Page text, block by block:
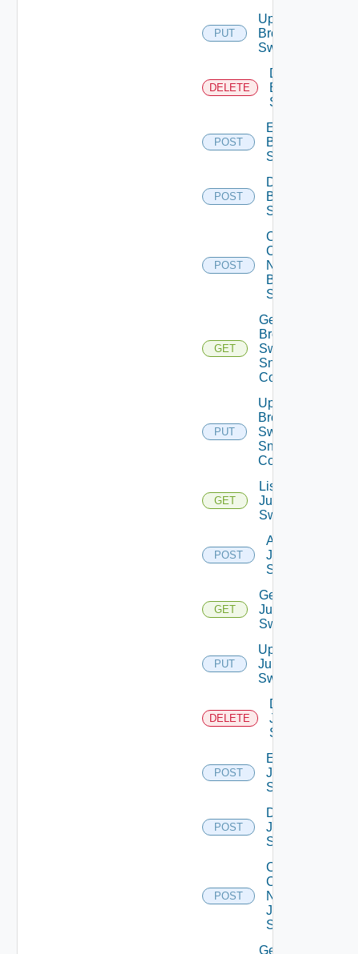
PUT
Update
Brocade
Switch
DELETE
Delete
Brocade
Switch
POST
Enable
Brocade
Switch
POST
Disable
Brocade
Switch
POST
Collect
Config
Now
Brocade
Switch
GET
Get
Brocade
Switch
Snmp
Config
PUT
Update
Brocade
Switch
Snmp
Config
GET
List
Juniper
Switches
POST
Add
Juniper
Switch
GET
Get
Juniper
Switch
PUT
Update
Juniper
Switch
DELETE
Delete
Juniper
Switch
POST
Enable
Juniper
Switch
POST
Disable
Juniper
Switch
POST
Collect
Config
Now
Juniper
Switch
Get